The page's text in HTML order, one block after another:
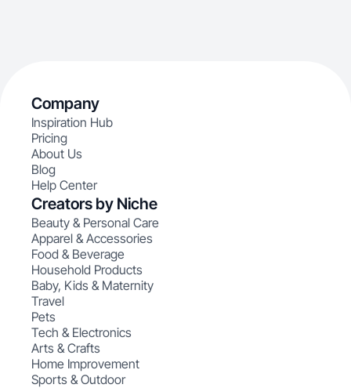
Company
Inspiration Hub
Pricing
About Us
Blog
Help Center
Creators by Niche
Beauty & Personal Care
Apparel & Accessories
Food & Beverage
Household Products
Baby, Kids & Maternity
Travel
Pets
Tech & Electronics
Arts & Crafts
Home Improvement
Sports & Outdoor